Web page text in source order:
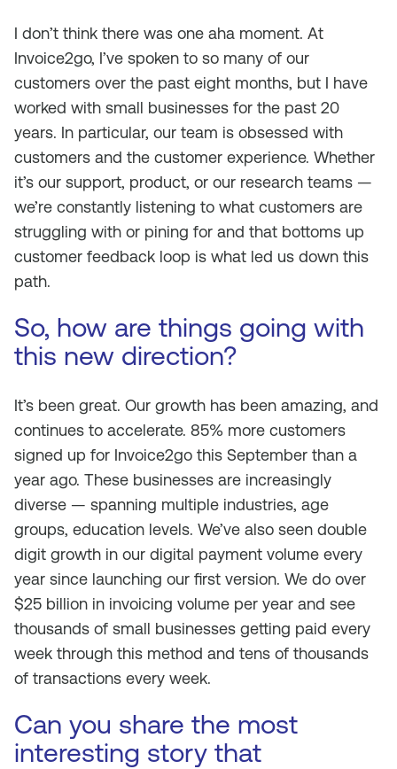
I don’t think there was one aha moment. At
Invoice2go, I’ve spoken to so many of our
customers over the past eight months, but I have
worked with small businesses for the past 20
years. In particular, our team is obsessed with
customers and the customer experience. Whether
it’s our support, product, or our research teams —
we’re constantly listening to what customers are
struggling with or pining for and that bottoms up
customer feedback loop is what led us down this
path.
So, how are things going with
this new direction?
It’s been great. Our growth has been amazing, and
continues to accelerate. 85% more customers
signed up for Invoice2go this September than a
year ago. These businesses are increasingly
diverse — spanning multiple industries, age
groups, education levels. We’ve also seen double
digit growth in our digital payment volume every
year since launching our first version. We do over
$25 billion in invoicing volume per year and see
thousands of small businesses getting paid every
week through this method and tens of thousands
of transactions every week.
Can you share the most
interesting story that